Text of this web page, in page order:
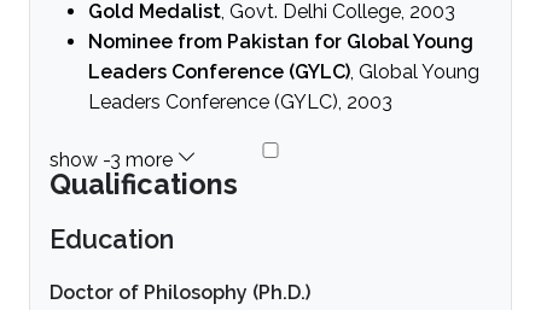
Gold Medalist, Govt. Delhi College, 2003
Nominee from Pakistan for Global Young
Leaders Conference (GYLC), Global Young
Leaders Conference (GYLC), 2003
Qualifications
Education
Doctor of Philosophy (Ph.D.)